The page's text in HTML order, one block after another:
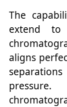
The
extend
aligns